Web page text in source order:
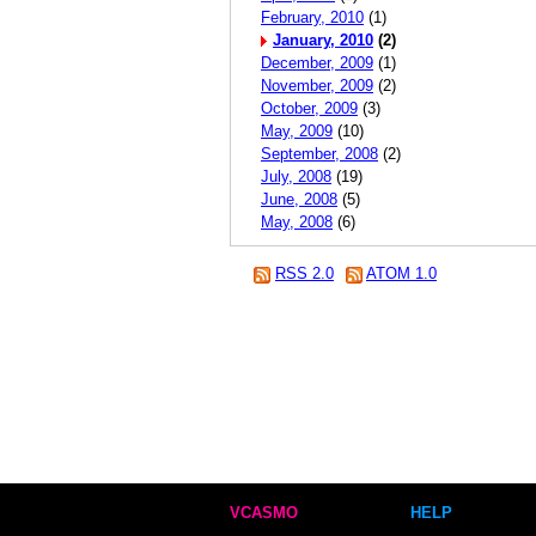
February, 2010 (1)
January, 2010 (2)
December, 2009 (1)
November, 2009 (2)
October, 2009 (3)
May, 2009 (10)
September, 2008 (2)
July, 2008 (19)
June, 2008 (5)
May, 2008 (6)
RSS 2.0 ATOM 1.0
VCASMO
HELP